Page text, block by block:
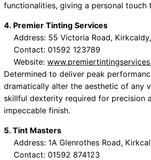
functionalities, giving a personal
4. Premier Tinting Services
Address: 55 Victoria Road, Kirkcaldy,
Contact: 01592 123789
Website:
Determined to deliver peak
dramatically alter the aesthetic of any
skillful dexterity required for precision
impeccable finish.
5. Tint Masters
Address: 1A Glenrothes Road,
Contact: 01592 874123